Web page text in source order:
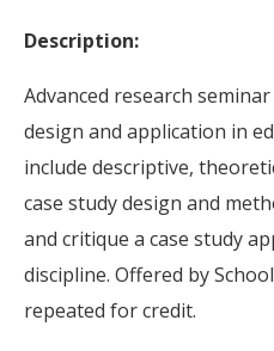
Description:
Advanced research
design and application in
include descriptive,
case study design and
and critique a case study
discipline. Offered by
repeated for credit.